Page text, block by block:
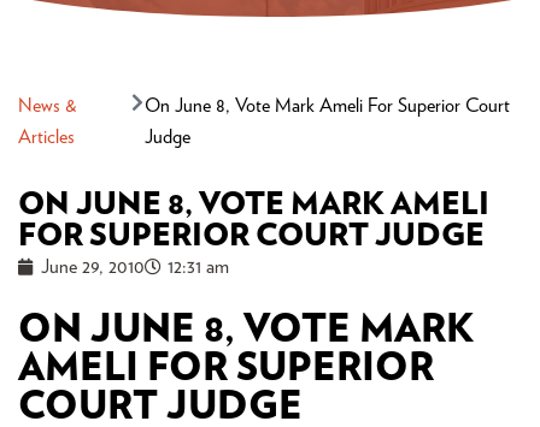
News &
Articles
On June 8, Vote Mark Ameli For Superior Court
Judge
ON JUNE 8, VOTE MARK AMELI
FOR SUPERIOR COURT JUDGE
June 29, 2010 12:31 am
ON JUNE 8, VOTE MARK
AMELI FOR SUPERIOR
COURT JUDGE